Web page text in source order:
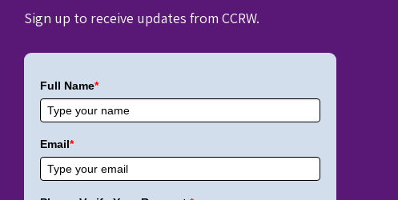
Sign up to receive updates from CCRW.
Full Name*
Email*